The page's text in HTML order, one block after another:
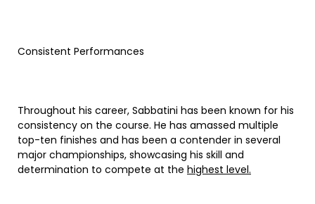
Consistent Performances
Throughout his career, Sabbatini has been known for his
consistency on the course. He has amassed multiple
top-ten finishes and has been a contender in several
major championships, showcasing his skill and
determination to compete at the highest level.